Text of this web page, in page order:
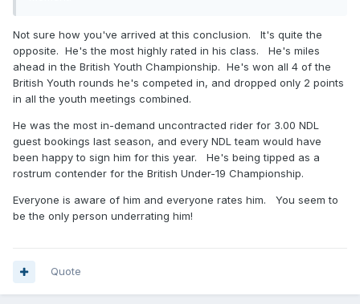
Not sure how you've arrived at this conclusion. It's quite the
opposite. He's the most highly rated in his class. He's miles
ahead in the British Youth Championship. He's won all 4 of the
British Youth rounds he's competed in, and dropped only 2 points
in all the youth meetings combined.
He was the most in-demand uncontracted rider for 3.00 NDL
guest bookings last season, and every NDL team would have
been happy to sign him for this year. He's being tipped as a
rostrum contender for the British Under-19 Championship.
Everyone is aware of him and everyone rates him. You seem to
be the only person underrating him!
Quote